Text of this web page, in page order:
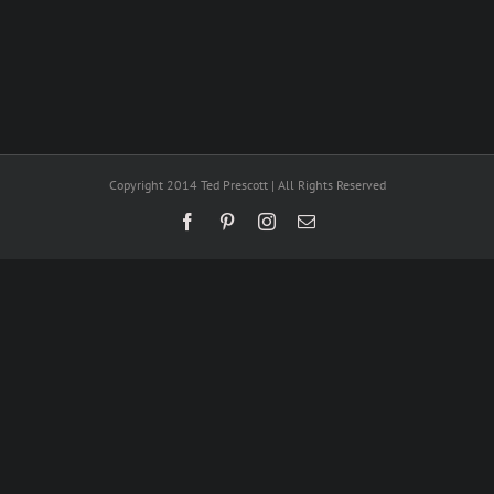
Copyright 2014 Ted Prescott | All Rights Reserved
FacebookPinterestInstagram
Email